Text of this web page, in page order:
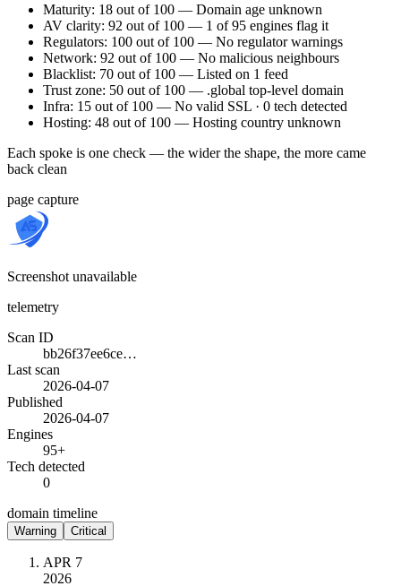
Maturity: 18 out of 100 — Domain age unknown
AV clarity: 92 out of 100 — 1 of 95 engines flag it
Regulators: 100 out of 100 — No regulator warnings
Network: 92 out of 100 — No malicious neighbours
Blacklist: 70 out of 100 — Listed on 1 feed
Trust zone: 50 out of 100 — .global top-level domain
Infra: 15 out of 100 — No valid SSL · 0 tech detected
Hosting: 48 out of 100 — Hosting country unknown
Each spoke is one check — the wider the shape, the more came
back clean
page capture
Screenshot unavailable
telemetry
Scan ID
bb26f37ee6ce…
Last scan
2026-04-07
Published
2026-04-07
Engines
95+
Tech detected
0
domain timeline
Warning Critical
APR 7
2026